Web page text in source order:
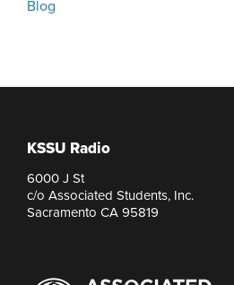
Blog
KSSU Radio
6000 J St
c/o Associated Students, Inc.
Sacramento CA 95819